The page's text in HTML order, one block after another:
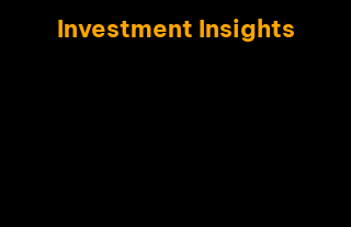
Investment Insights